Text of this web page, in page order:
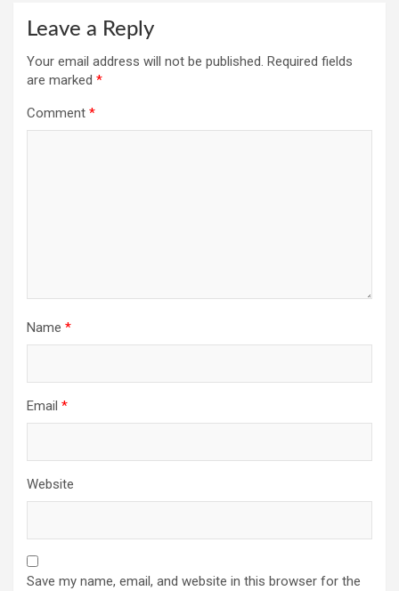
Leave a Reply
Your email address will not be published. Required fields
are marked *
Comment *
Name *
Email *
Website
Save my name, email, and website in this browser for the